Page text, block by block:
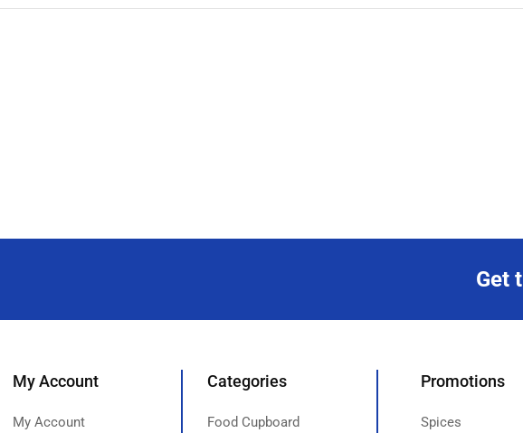
Get
My Account
My Account
Categories
Food Cupboard
Promotions
Spices